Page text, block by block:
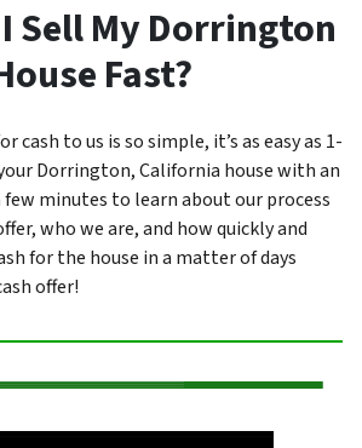
Sell My Dorrington
Fast?
cash to us is so simple, it’s as easy as 1-
Dorrington, California house with an
few minutes to learn about our process
who we are, and how quickly and
for the house in a matter of days
offer!